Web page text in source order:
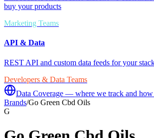
buy your products
Marketing Teams
API & Data
REST API and custom data feeds for your
Developers & Data Teams
Data Coverage — where we track and how
Brands/Go Green Cbd Oils
G